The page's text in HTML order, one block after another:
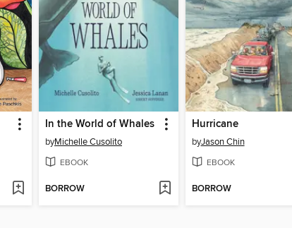
In the World of Whales
byMichelle Cusolito
EBOOK
BORROW
Hurricane
byJason Chin
EBOOK
BORROW